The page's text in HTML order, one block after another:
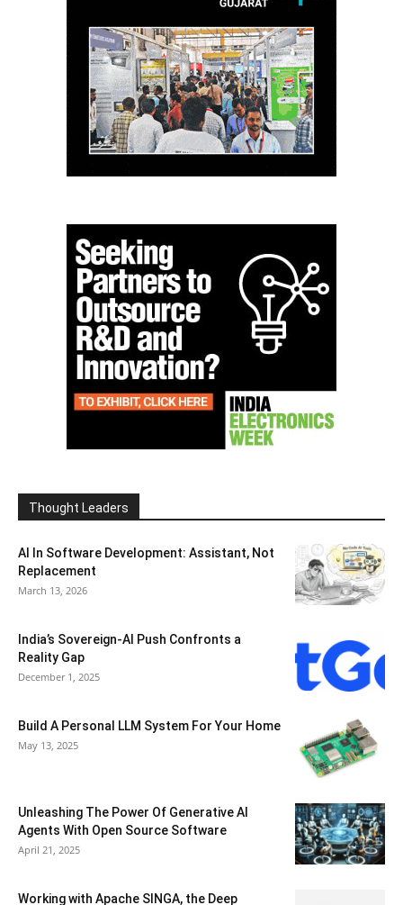
Thought Leaders
AI In Software Development: Assistant, Not
Replacement
March 13, 2026
India’s Sovereign-AI Push Confronts a
Reality Gap
December 1, 2025
Build A Personal LLM System For Your Home
May 13, 2025
Unleashing The Power Of Generative AI
Agents With Open Source Software
April 21, 2025
Working with Apache SINGA, the Deep